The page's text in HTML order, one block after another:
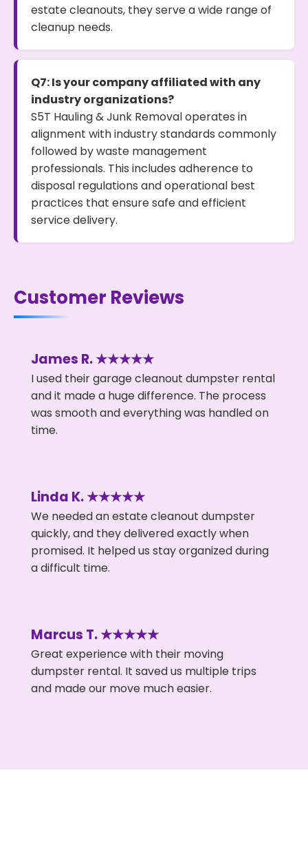
estate cleanouts, they serve a wide range of
cleanup needs.
Q7: Is your company affiliated with any
industry organizations?
S5T Hauling & Junk Removal operates in
alignment with industry standards commonly
followed by waste management
professionals. This includes adherence to
disposal regulations and operational best
practices that ensure safe and efficient
service delivery.
Customer Reviews
James R. ★★★★★
I used their garage cleanout dumpster rental
and it made a huge difference. The process
was smooth and everything was handled on
time.
Linda K. ★★★★★
We needed an estate cleanout dumpster
quickly, and they delivered exactly when
promised. It helped us stay organized during
a difficult time.
Marcus T. ★★★★★
Great experience with their moving
dumpster rental. It saved us multiple trips
and made our move much easier.